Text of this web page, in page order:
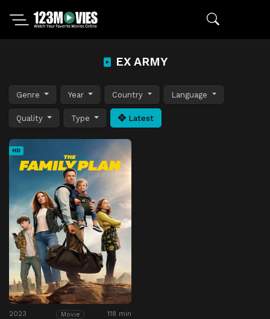
EX ARMY
Genre Year Country Language
Quality Type Latest
HD
2023 Movie 118 min